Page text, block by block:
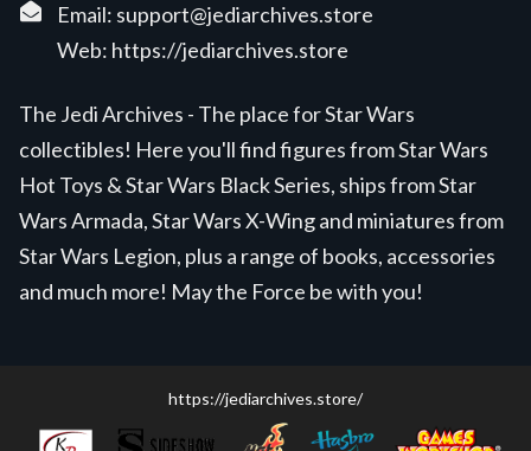
Email: support@jediarchives.store
Web: https://jediarchives.store
The Jedi Archives - The place for Star Wars
collectibles! Here you'll find figures from Star Wars
Hot Toys & Star Wars Black Series, ships from Star
Wars Armada, Star Wars X-Wing and miniatures from
Star Wars Legion, plus a range of books, accessories
and much more! May the Force be with you!
https://jediarchives.store/